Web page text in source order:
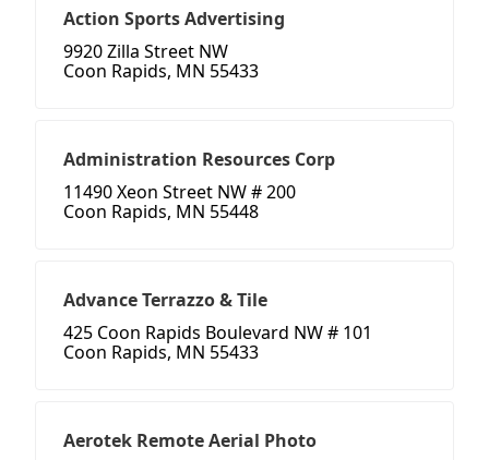
Action Sports Advertising
9920 Zilla Street NW
Coon Rapids, MN 55433
Administration Resources Corp
11490 Xeon Street NW # 200
Coon Rapids, MN 55448
Advance Terrazzo & Tile
425 Coon Rapids Boulevard NW # 101
Coon Rapids, MN 55433
Aerotek Remote Aerial Photo